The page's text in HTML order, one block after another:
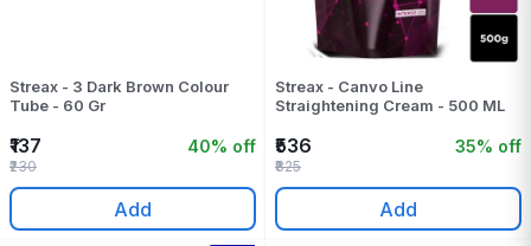
Streax - 3 Dark Brown Colour
Tube - 60 Gr
₹137 40% off
₹230
Add
Streax - Canvo Line
Straightening Cream - 500 ML
₹536 35% off
₹825
Add